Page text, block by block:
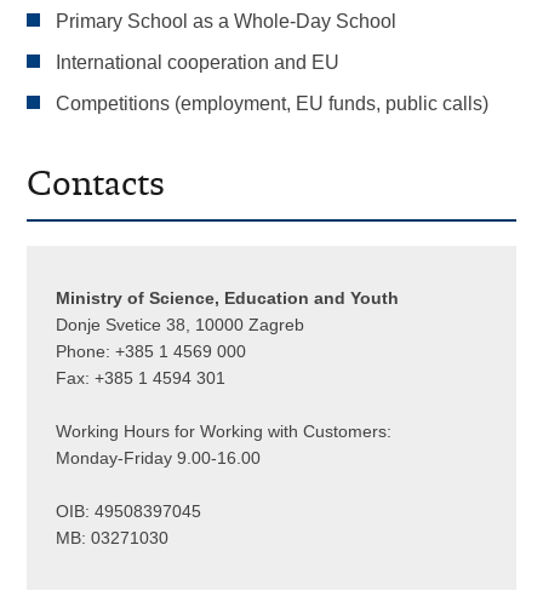
Primary School as a Whole-Day School
International cooperation and EU
Competitions (employment, EU funds, public calls)
Contacts
Ministry of Science, Education and Youth
Donje Svetice 38, 10000 Zagreb
Phone: +385 1 4569 000
Fax: +385 1 4594 301
Working Hours for Working with Customers:
Monday-Friday 9.00-16.00
OIB: 49508397045
MB: 03271030